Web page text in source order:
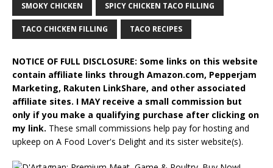
SMOKY CHICKEN SPICY CHICKEN TACO FILLING
TACO CHICKEN FILLING TACO RECIPES
NOTICE OF FULL DISCLOSURE: Some links on this website
contain affiliate links through Amazon.com, Pepperjam
Marketing, Rakuten LinkShare, and other associated
affiliate sites. I MAY receive a small commission but
only if you make a qualifying purchase after clicking on
my link. These small commissions help pay for hosting and
upkeep on A Food Lover's Delight and its sister website(s).